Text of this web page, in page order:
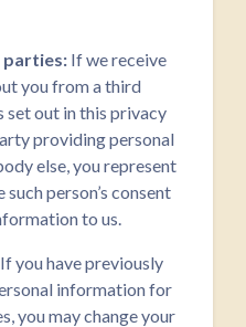
If we receive
you from a third
out in this privacy
providing personal
else, you represent
person’s consent
to us.
If you have previously
information for
you may change your